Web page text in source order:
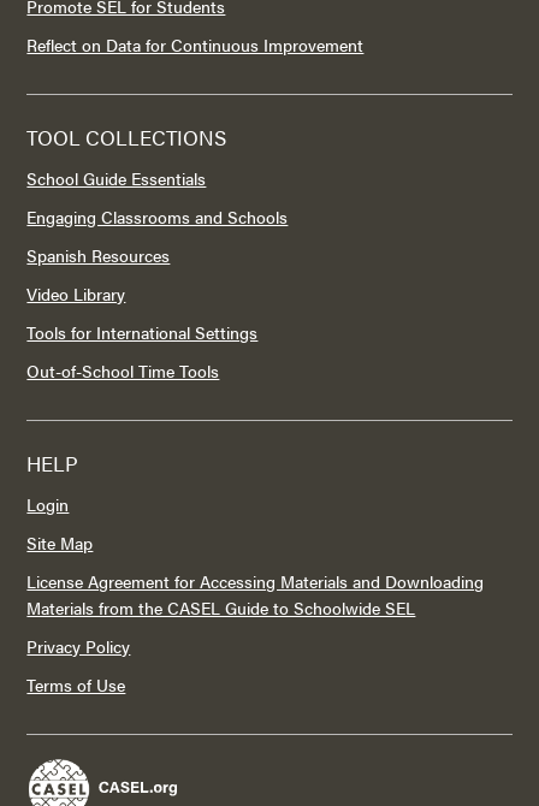
Promote SEL for Students
Reflect on Data for Continuous Improvement
TOOL COLLECTIONS
School Guide Essentials
Engaging Classrooms and Schools
Spanish Resources
Video Library
Tools for International Settings
Out-of-School Time Tools
HELP
Login
Site Map
License Agreement for Accessing Materials and Downloading
Materials from the CASEL Guide to Schoolwide SEL
Privacy Policy
Terms of Use